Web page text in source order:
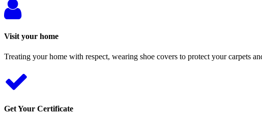
Visit your home
Treating your home with respect, wearing shoe covers to protect your carpets
Get Your Certificate